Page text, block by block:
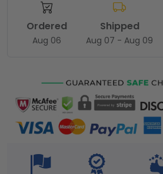
Ordered
Aug 06
Shipped
Aug 07 - Aug 09